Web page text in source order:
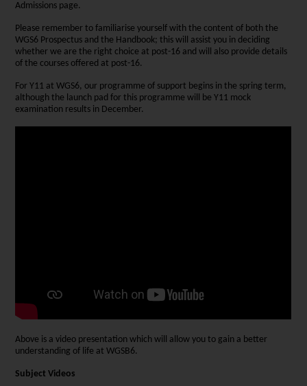
Admissions page.
Please remember to familiarise yourself with the content of both the
WGS6 Prospectus and the Handbook; this will assist you in deciding
whether we are the right choice at post-16 and will also provide details
of the courses offered at post-16.
For Y11 at WGS6, our programme of support begins in the spring term,
although the launch pad for this programme will be Y11 mock
examination results in December.
Above is a video presentation which will allow you to gain a better
understanding of life at WGSB6.
Subject Videos